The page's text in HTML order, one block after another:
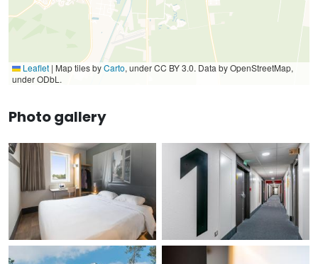
Leaflet | Map tiles byCarto, under CC BY 3.0. Data by OpenStreetMap,
under ODbL.
Photo gallery